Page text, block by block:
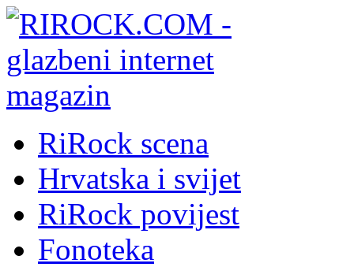
RiRock scena
Hrvatska i svijet
RiRock povijest
Fonoteka